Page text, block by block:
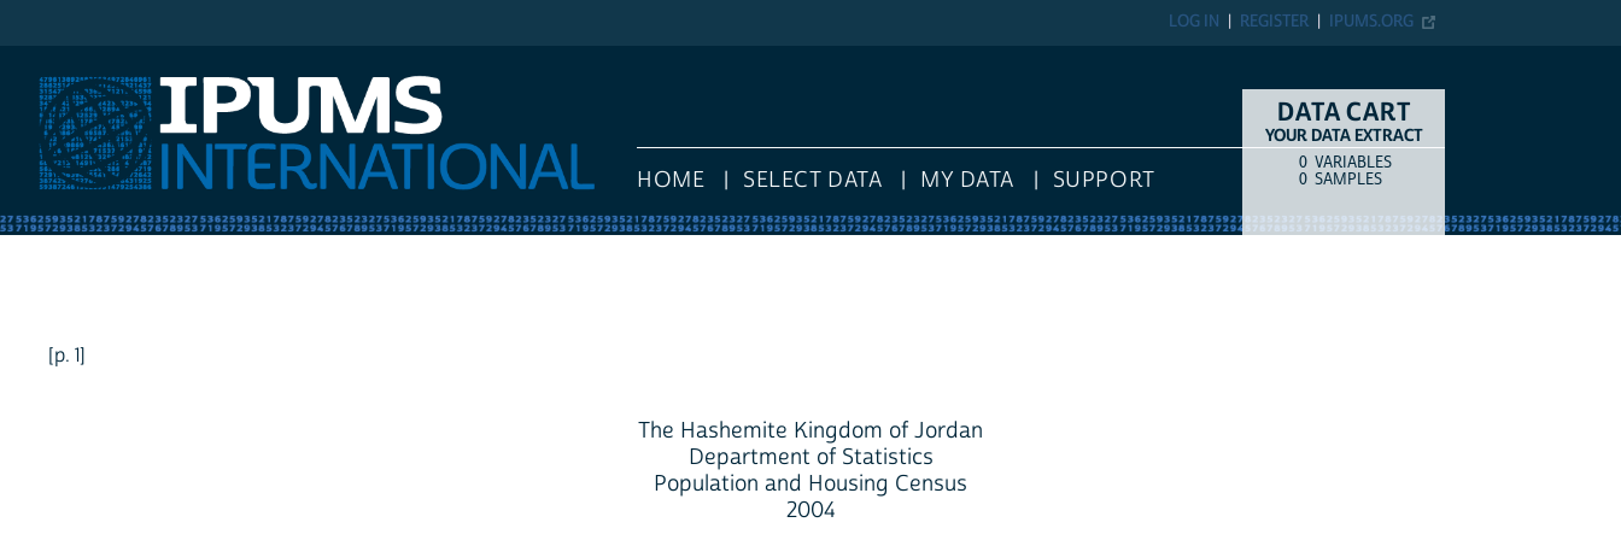
IPUMS.ORG
REGISTER
LOG IN
HOME SELECT DATA MY DATA SUPPORT
DATA CART
YOUR DATA EXTRACT
COUNTITEM TYPE
0 VARIABLES
0 SAMPLES
[p. 1]
The Hashemite Kingdom of Jordan
Department of Statistics
Population and Housing Census
2004